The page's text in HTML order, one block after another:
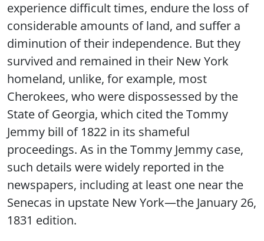
experience difficult times, endure the loss of
considerable amounts of land, and suffer a
diminution of their independence. But they
survived and remained in their New York
homeland, unlike, for example, most
Cherokees, who were dispossessed by the
State of Georgia, which cited the Tommy
Jemmy bill of 1822 in its shameful
proceedings. As in the Tommy Jemmy case,
such details were widely reported in the
newspapers, including at least one near the
Senecas in upstate New York—the January 26,
1831 edition.